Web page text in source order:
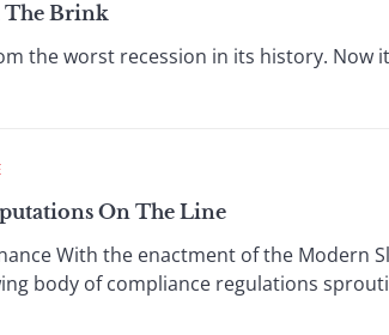
The Brink
the worst recession in its history.
On The Line
With the enactment of the Modern
body of compliance regulations